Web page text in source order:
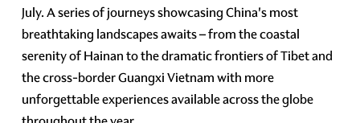
July. A series of journeys showcasing China's most
breathtaking landscapes awaits – from the coastal
serenity of Hainan to the dramatic frontiers of Tibet and
the cross-border Guangxi Vietnam with more
unforgettable experiences available across the globe